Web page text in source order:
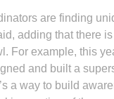
are finding
adding that there
For example, this
and built a
a way to build